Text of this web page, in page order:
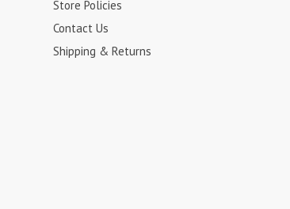
Store Policies
Contact Us
Shipping & Returns